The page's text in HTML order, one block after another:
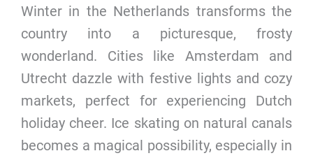
Winter in the Netherlands transforms the
country into a picturesque, frosty
wonderland. Cities like Amsterdam and
Utrecht dazzle with festive lights and cozy
markets, perfect for experiencing Dutch
holiday cheer. Ice skating on natural canals
becomes a magical possibility, especially in